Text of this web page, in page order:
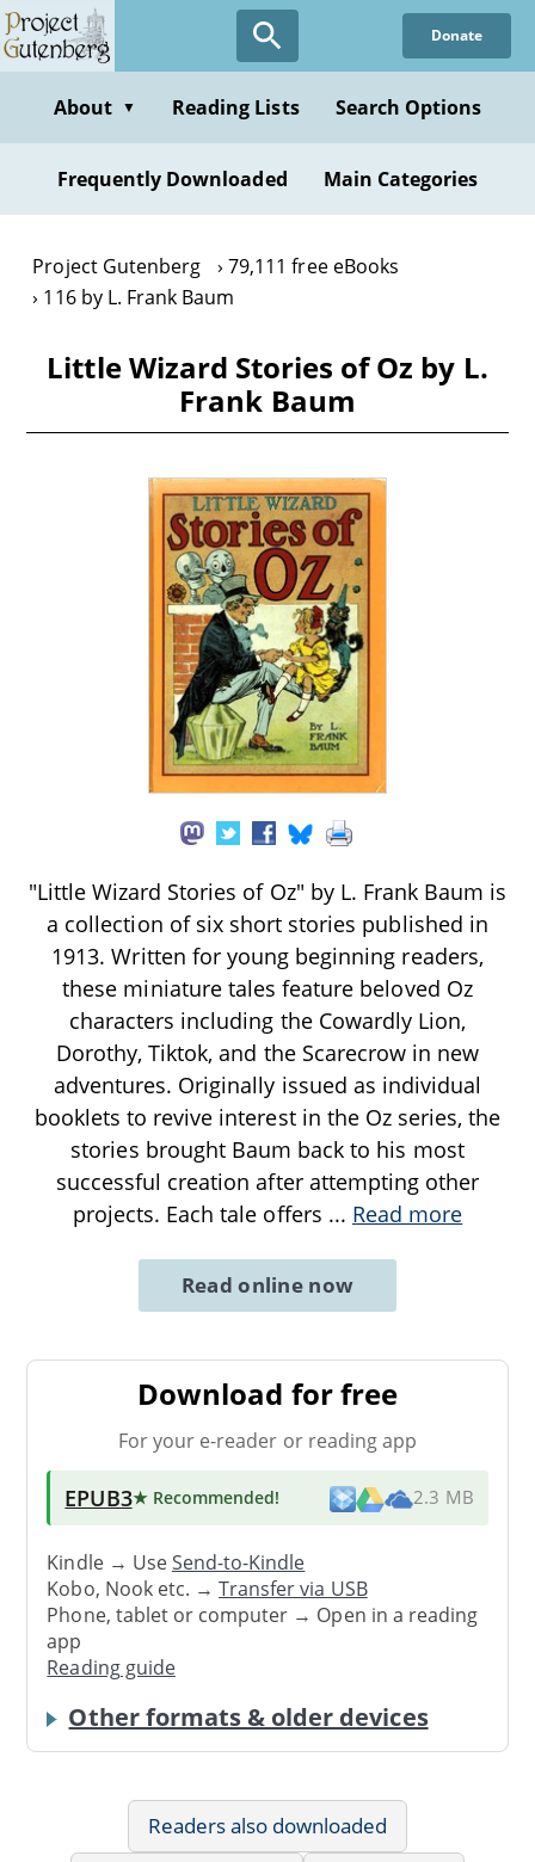
Skip
to
content
Donate
About ▼ Reading Lists Search Options
Frequently Downloaded Main Categories
Project Gutenberg
79,111 free eBooks
116 by L. Frank Baum
Little Wizard Stories of Oz by L.
Frank Baum
"Little Wizard Stories of Oz" by L. Frank Baum is
a collection of six short stories published in
1913. Written for young beginning readers,
these miniature tales feature beloved Oz
characters including the Cowardly Lion,
Dorothy, Tiktok, and the Scarecrow in new
adventures. Originally issued as individual
booklets to revive interest in the Oz series, the
stories brought Baum back to his most
successful creation after attempting other
projects. Each tale offers ... Read more
Read online now
Download for free
For your e-reader or reading app
EPUB3★ Recommended! 2.3 MB
Kindle → UseSend-to-Kindle
Kobo, Nook etc. →Transfer via USB
Phone, tablet or computer → Open in a reading
app
Reading guide
Other formats & older devices
Readers also downloaded